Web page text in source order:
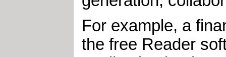
For example, a
the free Reader